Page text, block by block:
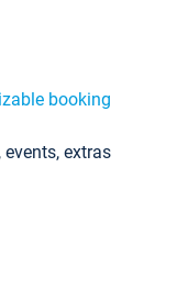
booking
extras